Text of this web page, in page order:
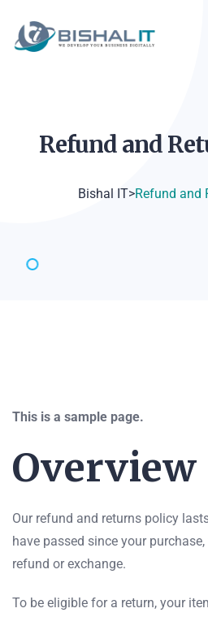
Refund and
Bishal IT>Refund and
This is a sample page.
Overview
Our refund and returns policy
have passed since your
refund or exchange.
To be eligible for a return, your